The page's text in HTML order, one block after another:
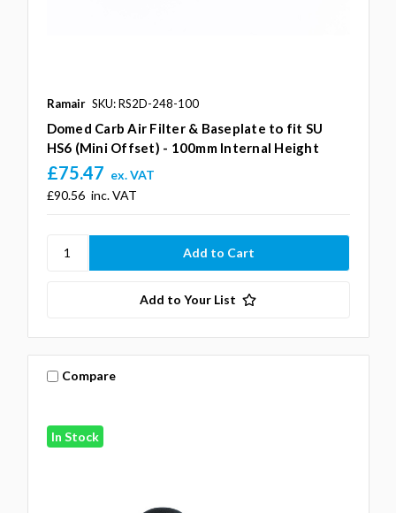
Ramair SKU: RS2D-248-100
Domed Carb Air Filter & Baseplate to fit SU
HS6 (Mini Offset) - 100mm Internal Height
£90.56 inc. VAT
£75.47 ex. VAT
Add to Your List
In Stock
Compare